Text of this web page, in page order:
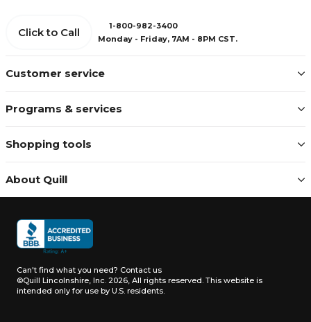
Customer service
Programs & services
Shopping tools
About Quill
Click to Call
1-800-982-3400
Monday - Friday, 7AM - 8PM CST.
Can't find what you need? Contact us
©Quill Lincolnshire, Inc. 2026, All rights reserved. This website is
intended only for use by U.S. residents.